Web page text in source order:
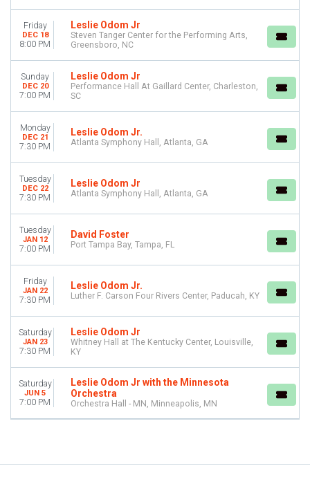
Friday
DEC 18
8:00 PM
Leslie Odom Jr
Steven Tanger Center for the Performing Arts,
Greensboro, NC
Sunday
DEC 20
7:00 PM
Leslie Odom Jr
Performance Hall At Gaillard Center, Charleston,
SC
Monday
DEC 21
7:30 PM
Leslie Odom Jr.
Atlanta Symphony Hall, Atlanta, GA
Tuesday
DEC 22
7:30 PM
Leslie Odom Jr
Atlanta Symphony Hall, Atlanta, GA
Tuesday
JAN 12
7:00 PM
David Foster
Port Tampa Bay, Tampa, FL
Friday
JAN 22
7:30 PM
Leslie Odom Jr.
Luther F. Carson Four Rivers Center, Paducah, KY
Saturday
JAN 23
7:30 PM
Leslie Odom Jr
Whitney Hall at The Kentucky Center, Louisville,
KY
Saturday
JUN 5
7:00 PM
Leslie Odom Jr with the Minnesota
Orchestra
Orchestra Hall - MN, Minneapolis, MN